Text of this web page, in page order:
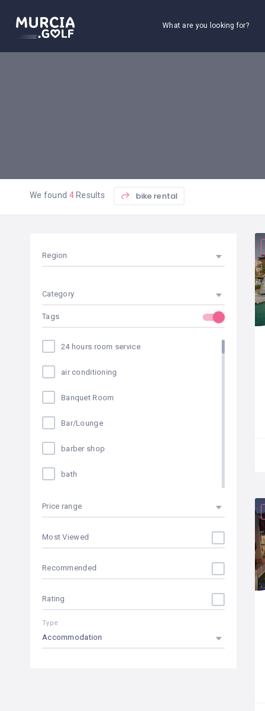
What are you looking for?
We found 4 Results bike rental
Region
Category
Tags
24 hours room service
air conditioning
Banquet Room
Bar/Lounge
barber shop
bath
cafe bar
car rental
climatized pool
Price range
Most Viewed
Recommended
Rating
Accommodation
Type